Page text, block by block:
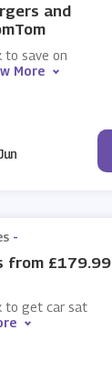
and
to save on
More
-
from £179.99
to get car sat